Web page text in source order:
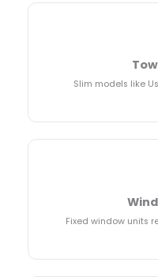
Slim models like
Fixed window units